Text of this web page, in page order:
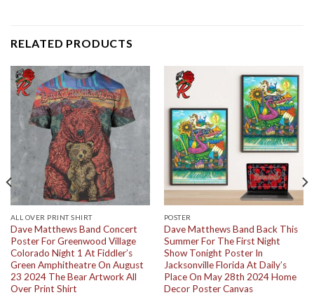
RELATED PRODUCTS
ALL OVER PRINT SHIRT
Dave Matthews Band Concert
Poster For Greenwood Village
Colorado Night 1 At Fiddler’s
Green Amphitheatre On August
23 2024 The Bear Artwork All
Over Print Shirt
POSTER
Dave Matthews Band Back This
Summer For The First Night
Show Tonight Poster In
Jacksonville Florida At Daily’s
Place On May 28th 2024 Home
Decor Poster Canvas